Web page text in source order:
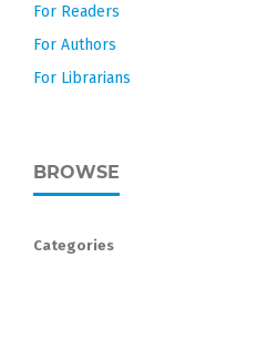
For Readers
For Authors
For Librarians
BROWSE
Categories